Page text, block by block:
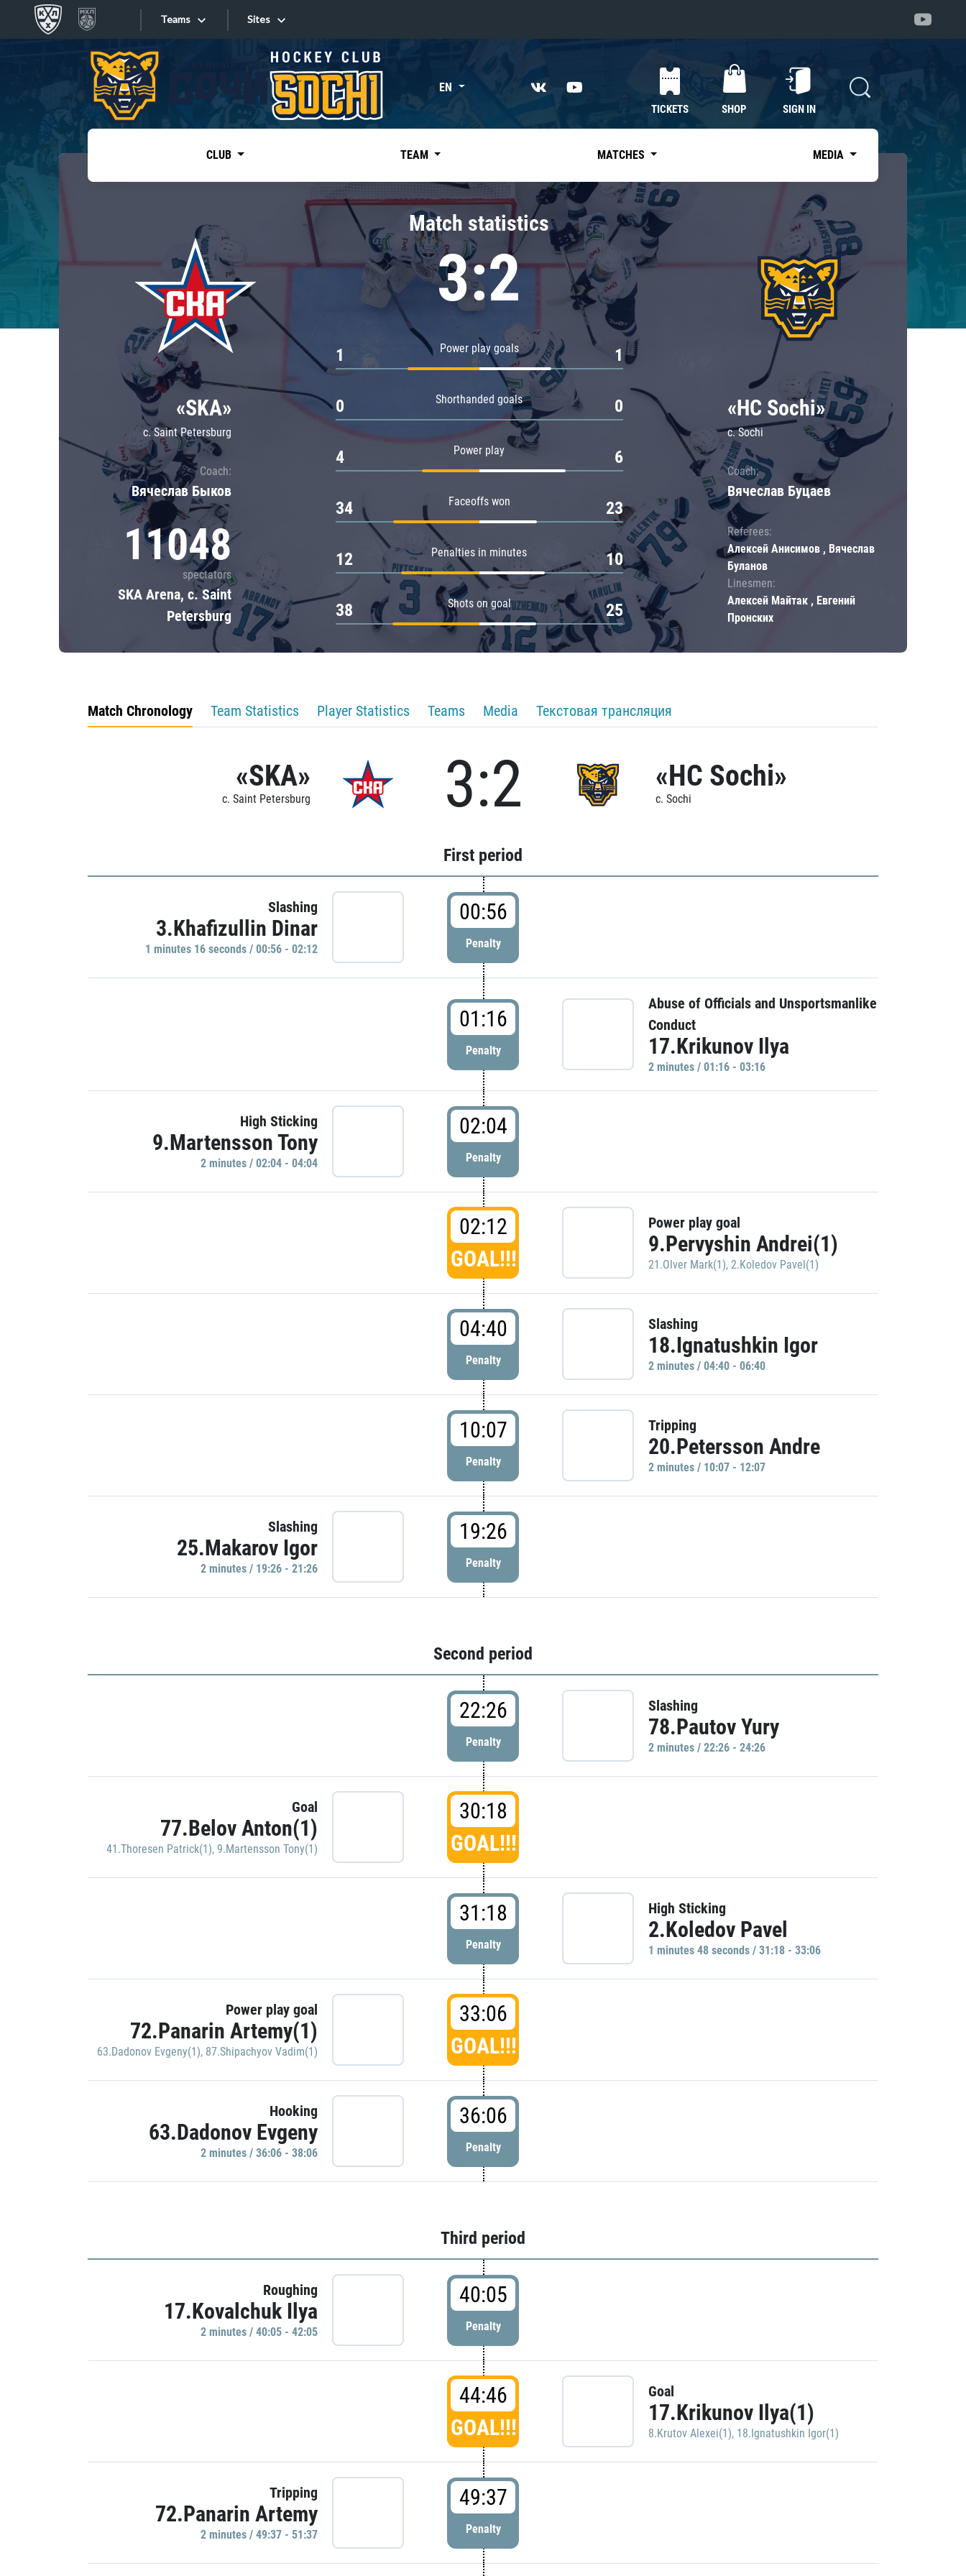
Teams
Tarasov division
Dinamo Mn
Dynamo M
Lokomotiv
Severstal
Shanghai Dragons
CSKA
«East»
Kharlamov division
Avtomobilist
Chernyshev division
Avangard
Admiral
Sites
Sites EN
TICKETS SHOP SIGN IN
CLUB TEAM MATCHES MEDIA
«SKA»
c. Saint Petersburg
Coach:
Вячеслав Быков
11048
spectators
SKA Arena, c. Saint
Petersburg
Match statistics
3:2
Power play goals
1 1
Shorthanded goals
0 0
Power play
4 6
Faceoffs won
34 23
Penalties in minutes
12 10
Shots on goal
38 25
«HC Sochi»
c. Sochi
Coach:
Вячеслав Буцаев
Referees:
Алексей Анисимов , Вячеслав
Буланов
Linesmen:
Алексей Майтак , Евгений
Пронских
Match Chronology Team Statistics Player Statistics Teams Media Текстовая трансляция
«SKA»
c. Saint Petersburg 3:2 «HC Sochi»
c. Sochi
First period
Slashing
3.Khafizullin Dinar
1 minutes 16 seconds / 00:56 - 02:12
00:56
Penalty
01:16
Penalty
Abuse of Officials and Unsportsmanlike
Conduct
17.Krikunov Ilya
2 minutes / 01:16 - 03:16
High Sticking
9.Martensson Tony
2 minutes / 02:04 - 04:04
02:04
Penalty
02:12
GOAL!!!
Power play goal
9.Pervyshin Andrei(1)
21.Olver Mark(1), 2.Koledov Pavel(1)
04:40
Penalty
Slashing
18.Ignatushkin Igor
2 minutes / 04:40 - 06:40
10:07
Penalty
Tripping
20.Petersson Andre
2 minutes / 10:07 - 12:07
Slashing
25.Makarov Igor
2 minutes / 19:26 - 21:26
19:26
Penalty
Second period
22:26
Penalty
Slashing
78.Pautov Yury
2 minutes / 22:26 - 24:26
Goal
77.Belov Anton(1)
41.Thoresen Patrick(1), 9.Martensson Tony(1)
30:18
GOAL!!!
31:18
Penalty
High Sticking
2.Koledov Pavel
1 minutes 48 seconds / 31:18 - 33:06
Power play goal
72.Panarin Artemy(1)
63.Dadonov Evgeny(1), 87.Shipachyov Vadim(1)
33:06
GOAL!!!
Hooking
63.Dadonov Evgeny
2 minutes / 36:06 - 38:06
36:06
Penalty
Third period
Roughing
17.Kovalchuk Ilya
2 minutes / 40:05 - 42:05
40:05
Penalty
44:46
GOAL!!!
Goal
17.Krikunov Ilya(1)
8.Krutov Alexei(1), 18.Ignatushkin Igor(1)
Tripping
72.Panarin Artemy
2 minutes / 49:37 - 51:37
49:37
Penalty